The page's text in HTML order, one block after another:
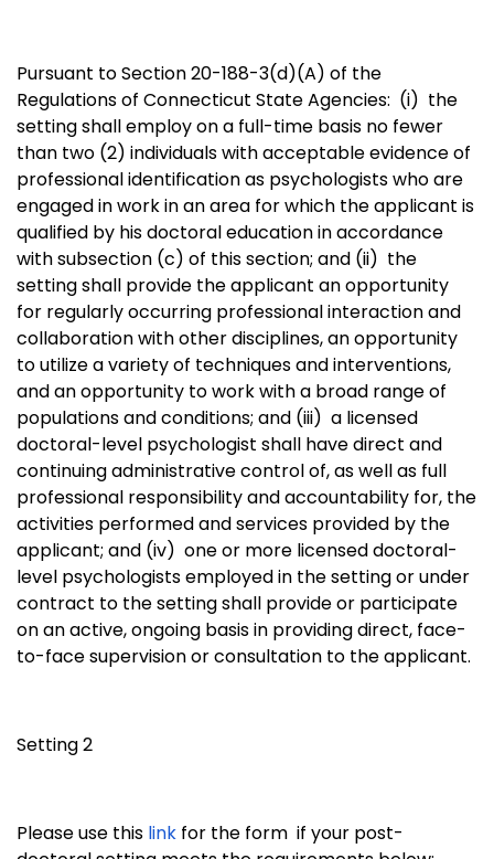
Pursuant to Section 20-188-3(d)(A) of the
Regulations of Connecticut State Agencies: (i) the
setting shall employ on a full-time basis no fewer
than two (2) individuals with acceptable evidence of
professional identification as psychologists who are
engaged in work in an area for which the applicant is
qualified by his doctoral education in accordance
with subsection (c) of this section; and (ii) the
setting shall provide the applicant an opportunity
for regularly occurring professional interaction and
collaboration with other disciplines, an opportunity
to utilize a variety of techniques and interventions,
and an opportunity to work with a broad range of
populations and conditions; and (iii) a licensed
doctoral-level psychologist shall have direct and
continuing administrative control of, as well as full
professional responsibility and accountability for, the
activities performed and services provided by the
applicant; and (iv) one or more licensed doctoral-
level psychologists employed in the setting or under
contract to the setting shall provide or participate
on an active, ongoing basis in providing direct, face-
to-face supervision or consultation to the applicant.
Setting 2
Please use this link for the form if your post-